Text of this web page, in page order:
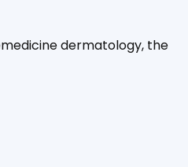
dermatology, the